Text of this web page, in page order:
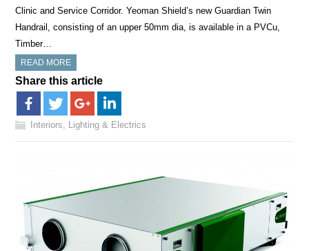
Clinic and Service Corridor. Yeoman Shield’s new Guardian Twin
Handrail, consisting of an upper 50mm dia, is available in a PVCu,
Timber…
READ MORE
Share this article
Interiors, Lighting & Electrics